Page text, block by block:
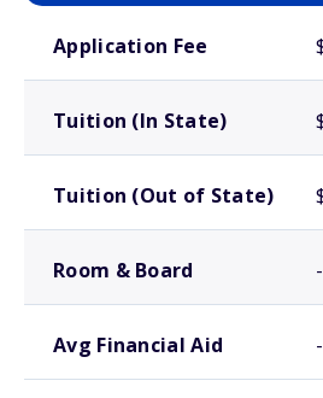
Application Fee
Tuition (In State)
Tuition (Out of State)
Room & Board
Avg Financial Aid